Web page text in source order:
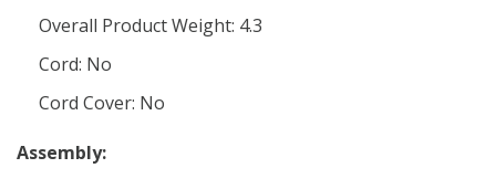
Overall Product Weight: 4.3
Cord: No
Cord Cover: No
Assembly: